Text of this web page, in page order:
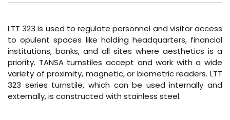
LTT 323 is used to regulate personnel and visitor access
to opulent spaces like holding headquarters, financial
institutions, banks, and all sites where aesthetics is a
priority. TANSA turnstiles accept and work with a wide
variety of proximity, magnetic, or biometric readers. LTT
323 series turnstile, which can be used internally and
externally, is constructed with stainless steel.